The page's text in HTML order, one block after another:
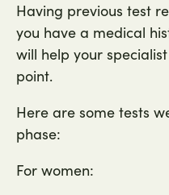
Having previous test
you have a medical
will help your
point.
Here are some tests
phase:
For women: